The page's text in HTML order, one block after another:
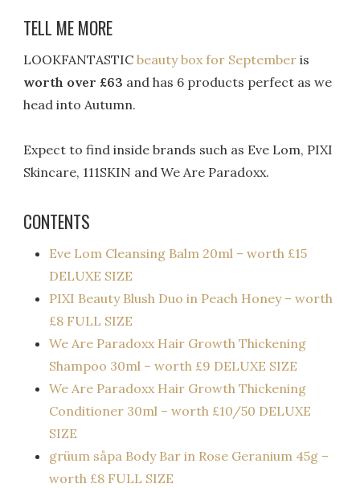
TELL ME MORE
LOOKFANTASTICbeauty box for September is
worth over £63 and has 6 products perfect as we
head into Autumn.
Expect to find inside brands such as Eve Lom, PIXI
Skincare, 111SKIN and We Are Paradoxx.
CONTENTS
Eve Lom Cleansing Balm 20ml – worth £15
DELUXE SIZE
PIXI Beauty Blush Duo in Peach Honey – worth
£8 FULL SIZE
We Are Paradoxx Hair Growth Thickening
Shampoo 30ml – worth £9 DELUXE SIZE
We Are Paradoxx Hair Growth Thickening
Conditioner 30ml – worth £10/50 DELUXE
SIZE
grüum såpa Body Bar in Rose Geranium 45g –
worth £8 FULL SIZE